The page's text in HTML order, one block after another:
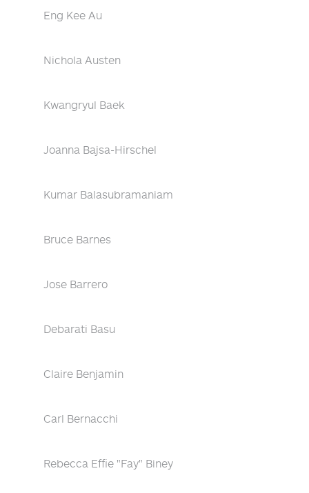
Eng Kee Au
Nichola Austen
Kwangryul Baek
Joanna Bajsa-Hirschel
Kumar Balasubramaniam
Bruce Barnes
Jose Barrero
Debarati Basu
Claire Benjamin
Carl Bernacchi
Rebecca Effie "Fay" Biney